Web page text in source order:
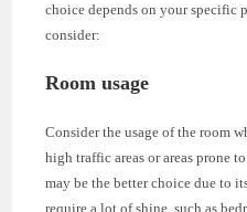
choice depends on your specific
consider:
Room usage
Consider the usage of the room
high traffic areas or areas prone
may be the better choice due to
require a lot of shine, such as